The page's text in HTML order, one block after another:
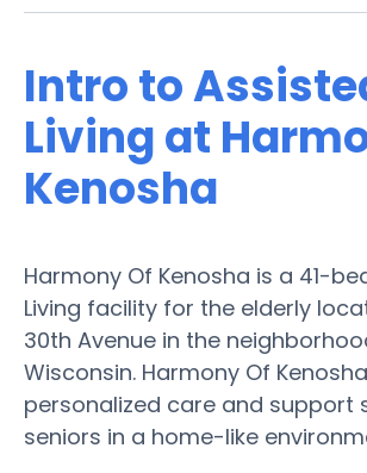
Intro to
Living at
Kenosha
Harmony Of Kenosha is a 41-
Living facility for the elderly
30th Avenue in the
Wisconsin. Harmony Of
personalized care and support
seniors in a home-like